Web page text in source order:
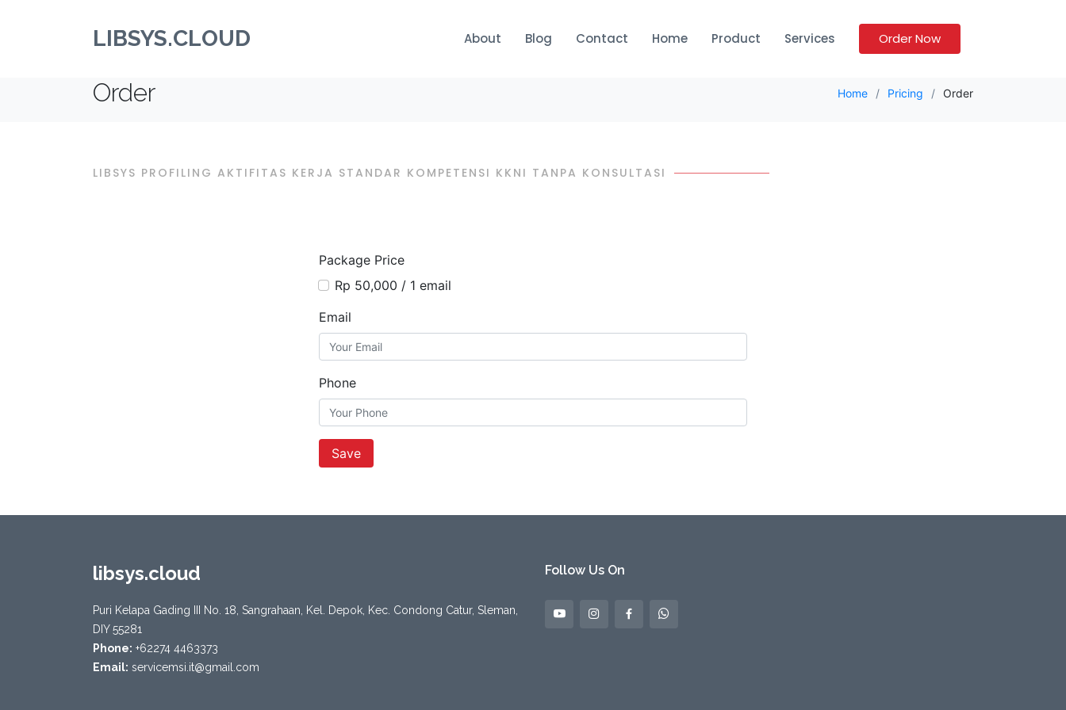
LIBSYS.CLOUD About Blog Contact Home Product Services Order Now
Order Home Pricing Order
LIBSYS PROFILING AKTIFITAS KERJA STANDAR KOMPETENSI KKNI TANPA KONSULTASI
Package Price
Rp 50,000 / 1 email
Email
Phone
Save
libsys.cloud
Puri Kelapa Gading III No. 18, Sangrahaan, Kel. Depok, Kec. Condong Catur, Sleman,
DIY 55281
Phone: +62274 4463373
Email: servicemsi.it@gmail.com
Follow Us On